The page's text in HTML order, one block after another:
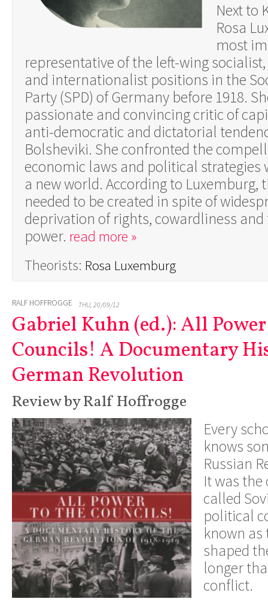
Next to
Rosa
most
representative of the left-wing
and internationalist positions in the
Party (SPD) of Germany before 1918.
passionate and convincing critic of
anti-democratic and dictatorial
Bolsheviki. She confronted the
economic laws and political strategies
a new world. According to Luxemburg,
needed to be created in spite of
deprivation of rights, cowardliness
power. read more »
Theorists: Rosa Luxemburg
RALF HOFFROGGE THU, 20/09/12
Gabriel Kuhn (ed.): All
Councils! A Documentary
German Revolution
Review by Ralf Hoffrogge
Every
knows
Russian
It was the
called
political
known
shaped
longer
conflict.